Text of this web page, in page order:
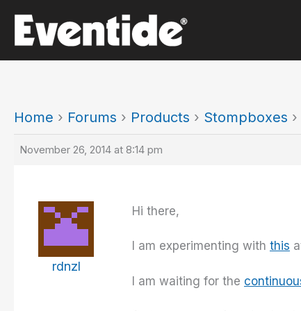
content
Home › Forums › Products › Stompboxes ›
November 26, 2014 at 8:14 pm
rdnzl
Hi there,
I am experimenting with this
I am waiting for the